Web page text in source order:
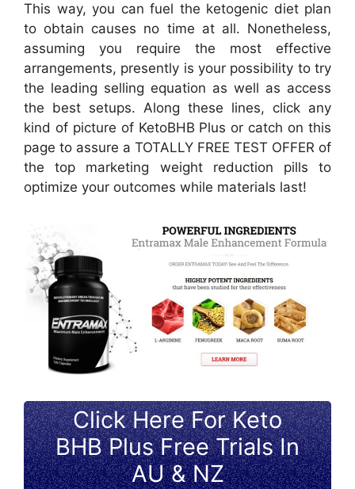
This way, you can fuel the ketogenic diet plan
to obtain causes no time at all. Nonetheless,
assuming you require the most effective
arrangements, presently is your possibility to try
the leading selling equation as well as access
the best setups. Along these lines, click any
kind of picture of KetoBHB Plus or catch on this
page to assure a TOTALLY FREE TEST OFFER of
the top marketing weight reduction pills to
optimize your outcomes while materials last!
Click Here For Keto
BHB Plus Free Trials In
AU & NZ